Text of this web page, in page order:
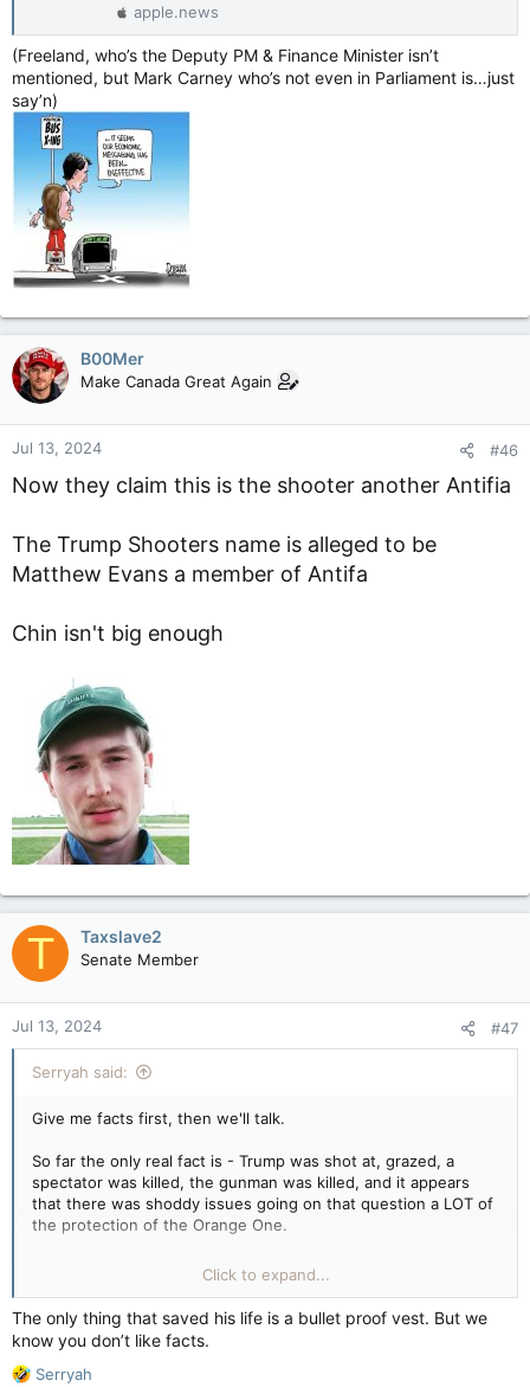
apple.news
(Freeland, who’s the Deputy PM & Finance Minister isn’t
mentioned, but Mark Carney who’s not even in Parliament is…just
say’n)
B00Mer
Make Canada Great Again
Jul 13, 2024 #46
Now they claim this is the shooter another Antifia
The Trump Shooters name is alleged to be
Matthew Evans a member of Antifa
Chin isn't big enough
T Taxslave2
Senate Member
Jul 13, 2024 #47
Serryah said:
Give me facts first, then we'll talk.
So far the only real fact is - Trump was shot at, grazed, a
spectator was killed, the gunman was killed, and it appears
that there was shoddy issues going on that question a LOT of
the protection of the Orange One.
That's all the facts there are, currently. I know that upsets you
lot but until there's more, what's more to comment on?
Other than it shouldn't have happened.
I'm glad Trump is okay since making him a Martyr is NOT any
Click to expand...
The only thing that saved his life is a bullet proof vest. But we
know you don’t like facts.
R
Serryah